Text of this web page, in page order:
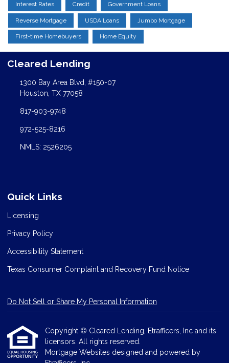
Interest Rates Credit Government Loans
Reverse Mortgage USDA Loans Jumbo Mortgage
First-time Homebuyers Home Equity
Cleared Lending
1300 Bay Area Blvd, #150-07
Houston, TX 77058
817-903-9748
972-525-8216
NMLS: 2526205
Quick Links
Licensing
Privacy Policy
Accessibility Statement
Texas Consumer Complaint and Recovery Fund Notice
Do Not Sell or Share My Personal Information
Copyright © Cleared Lending, Etrafficers, Inc and its
licensors. All rights reserved.
Mortgage Websites designed and powered by